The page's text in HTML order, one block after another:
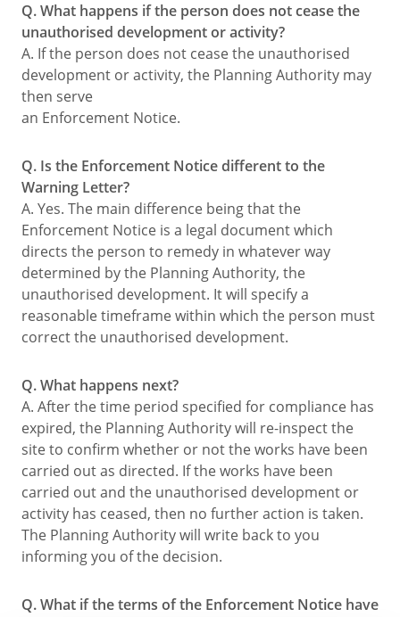
Q. What happens if the person does not cease the
unauthorised development or activity?
A. If the person does not cease the unauthorised
development or activity, the Planning Authority may
then serve
an Enforcement Notice.
Q. Is the Enforcement Notice different to the
Warning Letter?
A. Yes. The main difference being that the
Enforcement Notice is a legal document which
directs the person to remedy in whatever way
determined by the Planning Authority, the
unauthorised development. It will specify a
reasonable timeframe within which the person must
correct the unauthorised development.
Q. What happens next?
A. After the time period specified for compliance has
expired, the Planning Authority will re-inspect the
site to confirm whether or not the works have been
carried out as directed. If the works have been
carried out and the unauthorised development or
activity has ceased, then no further action is taken.
The Planning Authority will write back to you
informing you of the decision.
Q. What if the terms of the Enforcement Notice have